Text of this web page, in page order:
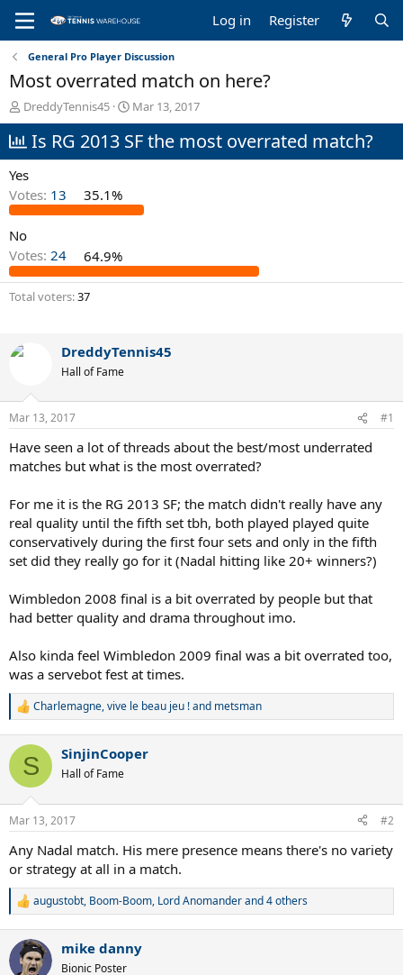
Log in Register
General Pro Player Discussion
Most overrated match on here?
T
h
r
e
a
s
t
a
r
t
e
r
DreddyTennis45
S
t
a
a
t
Mar 13, 2017
Is RG 2013 SF the most overrated match?
Yes
Votes: 13 35.1%
No
Votes: 24 64.9%
Total voters 37
DreddyTennis45
Hall of Fame
Mar 13, 2017 #1
Have seen a lot of threads about the best/most underrated
matches but what is the most overrated?
For me it is the RG 2013 SF; the match didn't really have any
real quality until the fifth set tbh, both played played quite
conservatively during the first four sets and only in the fifth
set did they really go for it (Nadal hitting like 20+ winners?)
Wimbledon 2008 final is a bit overrated by people but that
had better quality and drama throughout imo.
Also kinda feel Wimbledon 2009 final was a bit overrated too,
was a servebot fest at times.
R
c
i
n
s
Charlemagne,vive le beau jeu !and metsman
S SinjinCooper
Hall of Fame
Mar 13, 2017 #2
Any Nadal match. His mere presence means there's no variety
or strategy at all in a match.
R
c
augustobt, Boom-Boom, Lord Anomanderand 4 others
mike danny
Bionic Poster